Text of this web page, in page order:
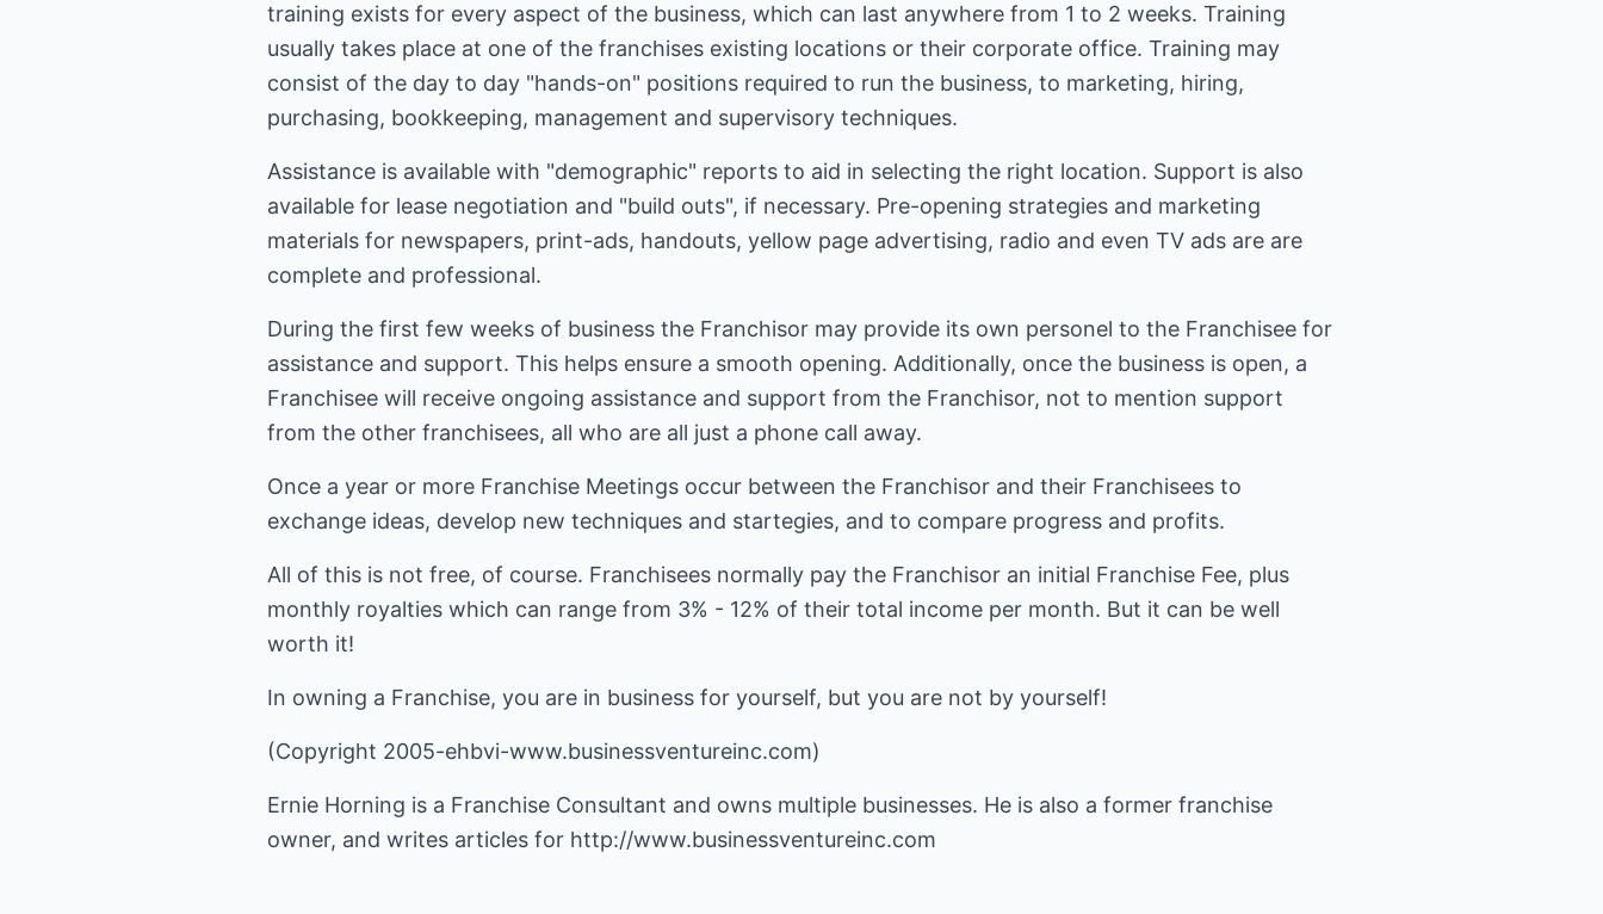
training exists for every aspect of the business, which can last anywhere from 1 to 2 weeks. Training
usually takes place at one of the franchises existing locations or their corporate office. Training may
consist of the day to day "hands-on" positions required to run the business, to marketing, hiring,
purchasing, bookkeeping, management and supervisory techniques.
Assistance is available with "demographic" reports to aid in selecting the right location. Support is also
available for lease negotiation and "build outs", if necessary. Pre-opening strategies and marketing
materials for newspapers, print-ads, handouts, yellow page advertising, radio and even TV ads are are
complete and professional.
During the first few weeks of business the Franchisor may provide its own personel to the Franchisee for
assistance and support. This helps ensure a smooth opening. Additionally, once the business is open, a
Franchisee will receive ongoing assistance and support from the Franchisor, not to mention support
from the other franchisees, all who are all just a phone call away.
Once a year or more Franchise Meetings occur between the Franchisor and their Franchisees to
exchange ideas, develop new techniques and startegies, and to compare progress and profits.
All of this is not free, of course. Franchisees normally pay the Franchisor an initial Franchise Fee, plus
monthly royalties which can range from 3% - 12% of their total income per month. But it can be well
worth it!
In owning a Franchise, you are in business for yourself, but you are not by yourself!
(Copyright 2005-ehbvi-www.businessventureinc.com)
Ernie Horning is a Franchise Consultant and owns multiple businesses. He is also a former franchise
owner, and writes articles for http://www.businessventureinc.com